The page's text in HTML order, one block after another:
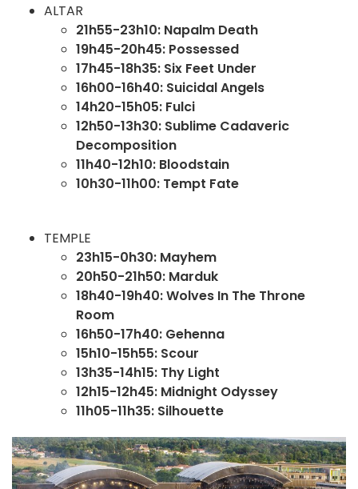
ALTAR
21h55-23h10: Napalm Death
19h45-20h45: Possessed
17h45-18h35: Six Feet Under
16h00-16h40: Suicidal Angels
14h20-15h05: Fulci
12h50-13h30: Sublime Cadaveric
Decomposition
11h40-12h10: Bloodstain
10h30-11h00: Tempt Fate
TEMPLE
23h15-0h30: Mayhem
20h50-21h50: Marduk
18h40-19h40: Wolves In The Throne
Room
16h50-17h40: Gehenna
15h10-15h55: Scour
13h35-14h15: Thy Light
12h15-12h45: Midnight Odyssey
11h05-11h35: Silhouette